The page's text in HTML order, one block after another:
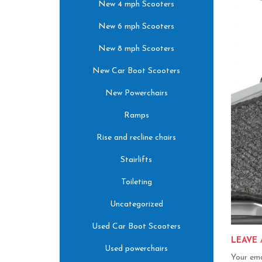
LEAVE
Your
New 4 mph Scooters
New 6 mph Scooters
New 8 mph Scooters
New Car Boot Scooters
New Powerchairs
Ramps
Rise and recline chairs
Stairlifts
Toileting
Uncategorized
Used Car Boot Scooters
Used powerchairs